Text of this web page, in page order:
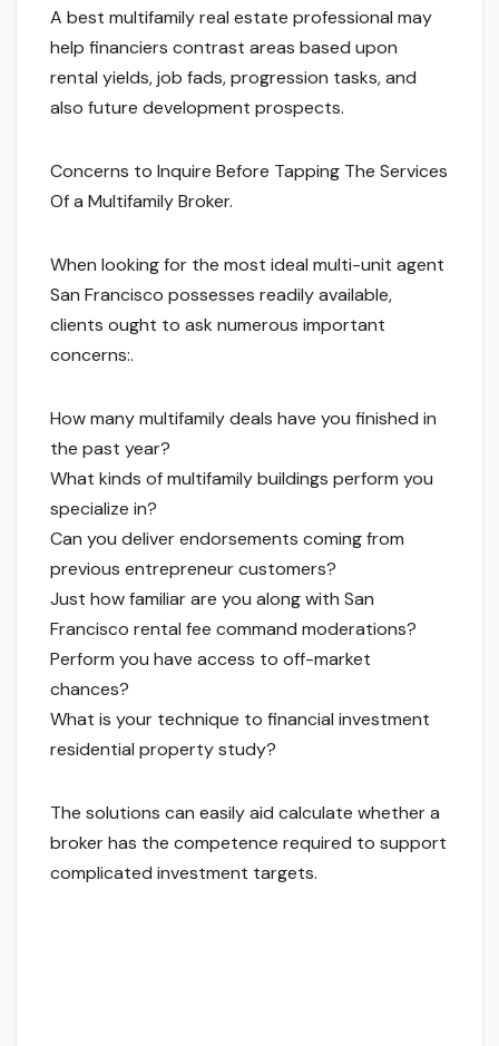
A best multifamily real estate professional may
help financiers contrast areas based upon
rental yields, job fads, progression tasks, and
also future development prospects.
Concerns to Inquire Before Tapping The Services
Of a Multifamily Broker.
When looking for the most ideal multi-unit agent
San Francisco possesses readily available,
clients ought to ask numerous important
concerns:.
How many multifamily deals have you finished in
the past year?
What kinds of multifamily buildings perform you
specialize in?
Can you deliver endorsements coming from
previous entrepreneur customers?
Just how familiar are you along with San
Francisco rental fee command moderations?
Perform you have access to off-market
chances?
What is your technique to financial investment
residential property study?
The solutions can easily aid calculate whether a
broker has the competence required to support
complicated investment targets.